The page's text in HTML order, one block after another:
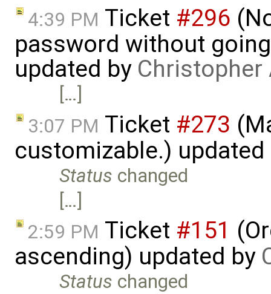
4:39 PM Ticket #296
password without
updated by Christopher
[…]
3:07 PM Ticket #273
customizable.)
Status changed
[…]
2:59 PM Ticket #151
ascending) updated by
Status changed